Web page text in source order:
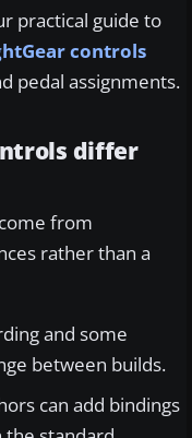
practical guide to
controls
pedal assignments.
differ
from
rather than a
and some
between builds.
can add bindings